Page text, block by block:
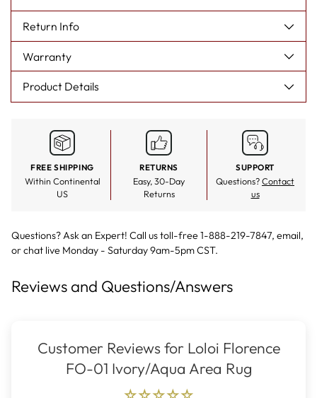
Return Info
Warranty
Product Details
FREE SHIPPING
Within Continental
US
RETURNS
Easy, 30-Day
Returns
SUPPORT
Questions?Contact
us
Questions? Ask an Expert! Call us toll-free 1-888-219-7847, email,
orchat live Monday - Saturday 9am-5pm CST.
Reviews and Questions/Answers
Customer Reviews for Loloi Florence
FO-01 Ivory/Aqua Area Rug